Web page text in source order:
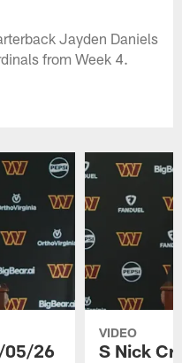
Jayden Daniels
from Week 4.
05/26
VIDEO
S Nick